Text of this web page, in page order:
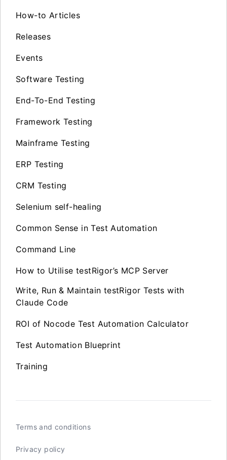
How-to Articles
Releases
Events
Software Testing
End-To-End Testing
Framework Testing
Mainframe Testing
ERP Testing
CRM Testing
Selenium self-healing
Common Sense in Test Automation
Command Line
How to Utilise testRigor’s MCP Server
Write, Run & Maintain testRigor Tests with
Claude Code
ROI of Nocode Test Automation Calculator
Test Automation Blueprint
Training
Terms and conditions
Privacy policy